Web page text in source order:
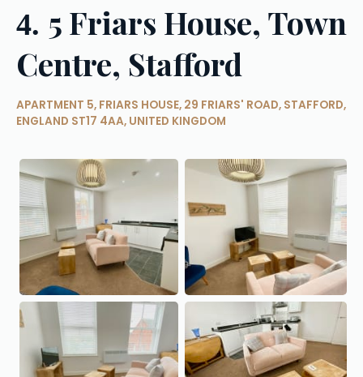
4. 5 Friars House, Town
Centre, Stafford
APARTMENT 5, FRIARS HOUSE, 29 FRIARS' ROAD, STAFFORD,
ENGLAND ST17 4AA, UNITED KINGDOM